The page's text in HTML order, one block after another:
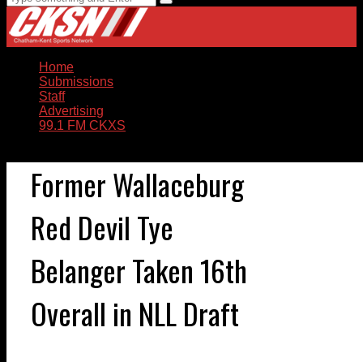
Home
Submissions
Staff
Advertising
99.1 FM CKXS
Former Wallaceburg
Red Devil Tye
Belanger Taken 16th
Overall in NLL Draft